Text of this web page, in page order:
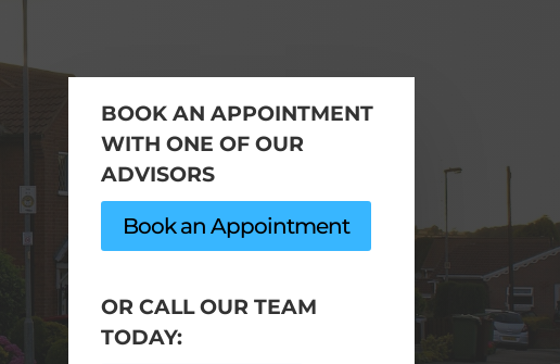
BOOK AN APPOINTMENT
WITH ONE OF OUR
ADVISORS
Book an Appointment
OR CALL OUR TEAM
TODAY: